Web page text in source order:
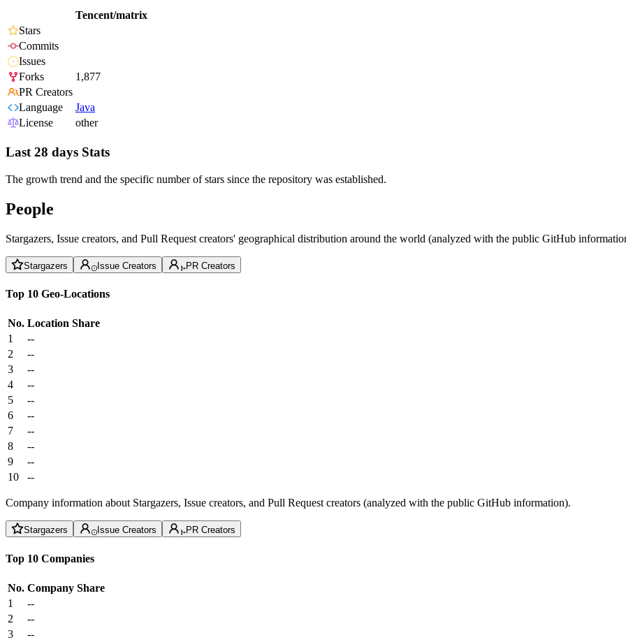
Tencent/matrix
Stars
Commits
Issues
Forks
1,877
PR Creators
Language
Java
License
other
Last 28 days Stats
The growth trend and the specific number of stars since the repository was established.
People
Stargazers, Issue creators, and Pull Request creators' geographical distribution around the world (analyzed with the public GitHub
Stargazers Issue Creators PR Creators
Top 10 Geo-Locations
No. Location Share
1
--
2
--
3
--
4
--
5
--
6
--
7
--
8
--
9
--
10
--
Company information about Stargazers, Issue creators, and Pull Request creators (analyzed with the public GitHub information).
Stargazers Issue Creators PR Creators
Top 10 Companies
No. Company Share
1
--
2
--
3
--